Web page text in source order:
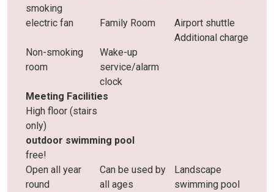
smoking
electric fan Family Room
Airport shuttle
Additional charge
Non-smoking
room
Wake-up
service/alarm
clock
Meeting Facilities
High floor (stairs
only)
outdoor swimming pool
free!
Open all year
round
Can be used by
all ages
Landscape
swimming pool